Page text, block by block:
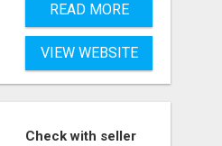
READ MORE
VIEW WEBSITE
Check with seller